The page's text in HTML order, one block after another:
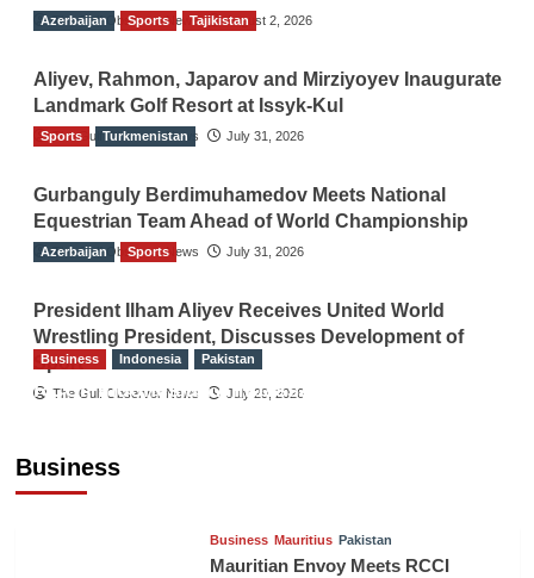
The Gulf Observer News August 2, 2026
Azerbaijan Sports Tajikistan
Aliyev, Rahmon, Japarov and Mirziyoyev Inaugurate
Landmark Golf Resort at Issyk-Kul
The Gulf Observer News July 31, 2026
Sports Turkmenistan
Gurbanguly Berdimuhamedov Meets National
Equestrian Team Ahead of World Championship
The Gulf Observer News July 31, 2026
Azerbaijan Sports
President Ilham Aliyev Receives United World
Wrestling President, Discusses Development of
Sport
The Gulf Observer News July 29, 2026
Business
Business Indonesia Pakistan
RCCI, Indonesian Ambassador Discuss
Business Mauritius Pakistan
Mauritian Envoy Meets RCCI